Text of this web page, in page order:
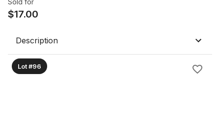
Sold for
$17.00
Description
Lot #96